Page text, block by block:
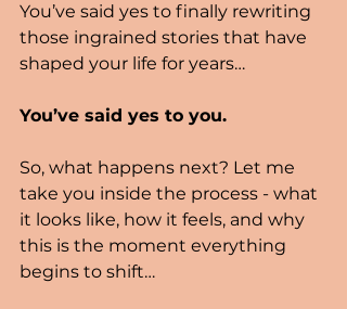
You’ve said yes to finally rewriting
those ingrained stories that have
shaped your life for years…
You’ve said yes to you.
So, what happens next? Let me
take you inside the process - what
it looks like, how it feels, and why
this is the moment everything
begins to shift…